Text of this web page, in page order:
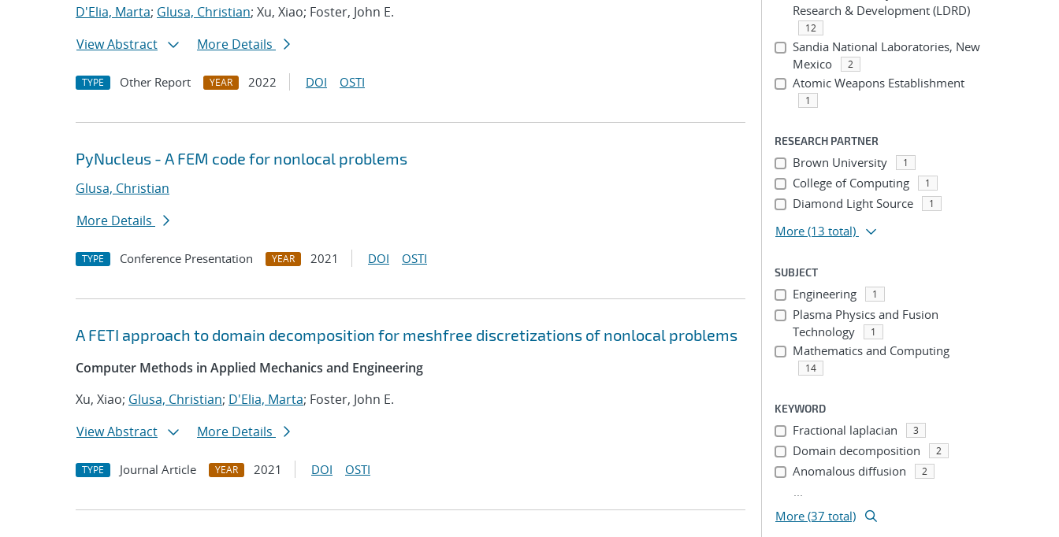
D'Elia, Marta; Glusa, Christian; Xu, Xiao; Foster, John E.
View Abstract
More Details
TYPE Other Report YEAR 2022 DOI OSTI
PyNucleus - A FEM code for nonlocal problems
Glusa, Christian
More Details
TYPE Conference Presentation YEAR 2021 DOI OSTI
A FETI approach to domain decomposition for meshfree discretizations of nonlocal problems
Computer Methods in Applied Mechanics and Engineering
Xu, Xiao; Glusa, Christian; D'Elia, Marta; Foster, John E.
View Abstract
More Details
TYPE Journal Article YEAR 2021 DOI OSTI
Research & Development (LDRD)
12
Sandia National Laboratories, New
Mexico
2
Atomic Weapons Establishment
1
RESEARCH PARTNER
Brown University 1
College of Computing 1
Diamond Light Source 1
More (13 total)
SUBJECT
Engineering 1
Plasma Physics and Fusion
Technology
1
Mathematics and Computing
14
KEYWORD
Fractional laplacian 3
Domain decomposition 2
Anomalous diffusion 2
...
More (37 total)